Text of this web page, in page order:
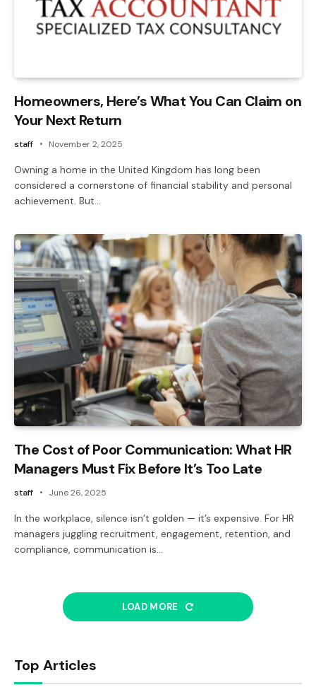
Homeowners, Here’s What You Can Claim on
Your Next Return
staff November 2, 2025
Owning a home in the United Kingdom has long been
considered a cornerstone of financial stability and personal
achievement. But…
The Cost of Poor Communication: What HR
Managers Must Fix Before It’s Too Late
staff June 26, 2025
In the workplace, silence isn’t golden — it’s expensive. For HR
managers juggling recruitment, engagement, retention, and
compliance, communication is…
LOAD MORE
Top Articles